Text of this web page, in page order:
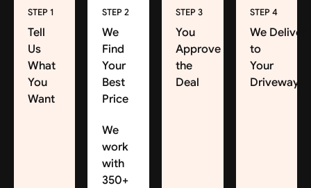
STEP 1
Tell
Us
What
You
Want
STEP 2
We
Find
Your
Best
Price
We
work
with
350+
STEP 3
You
Approve
the
Deal
STEP 4
We Deliver
to
Your
Driveway